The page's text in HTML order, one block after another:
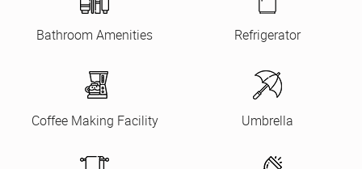
Bathroom Amenities Refrigerator
Coffee Making Facility Umbrella